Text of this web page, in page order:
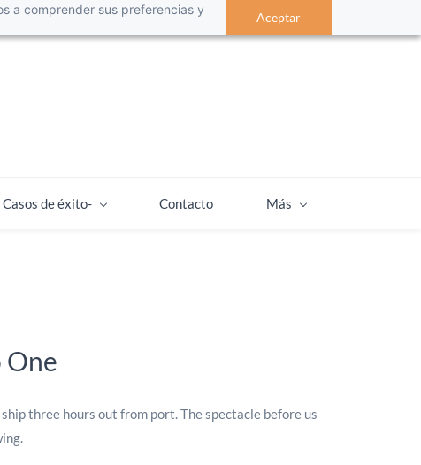
a comprender sus preferencias y
Aceptar
Casos de éxito- Contacto Más
One
three hours out from port. The spectacle before us